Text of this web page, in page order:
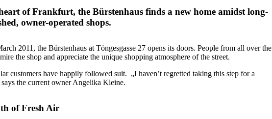
of Frankfurt, the Bürstenhaus finds a new home amidst long-
owner-operated shops.
2011, the Bürstenhaus at Töngesgasse 27 opens its doors. People from all over the
the shop and appreciate the unique shopping atmosphere of the street.
customers have happily followed suit. „I haven’t regretted taking this step for a
says the current owner Angelika Kleine.
of Fresh Air